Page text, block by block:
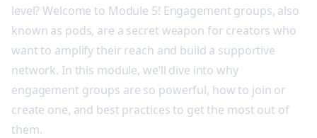
level? Welcome to Module 5! Engagement groups, also
known as pods, are a secret weapon for creators who
want to amplify their reach and build a supportive
network. In this module, we’ll dive into why
engagement groups are so powerful, how to join or
create one, and best practices to get the most out of
them.